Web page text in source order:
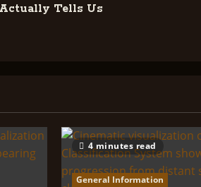
Tells Us
4 minutes read
General Information